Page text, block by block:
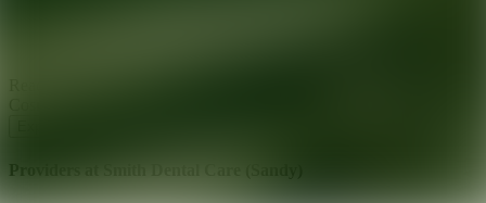
Providers at